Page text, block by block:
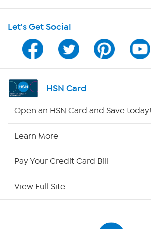
Program Guide
Channel Finder
Shop By Remote
Site Index
Let's Get Social
HSN Card
Open an HSN Card and Save today!
Learn More
Pay Your Credit Card Bill
View Full Site